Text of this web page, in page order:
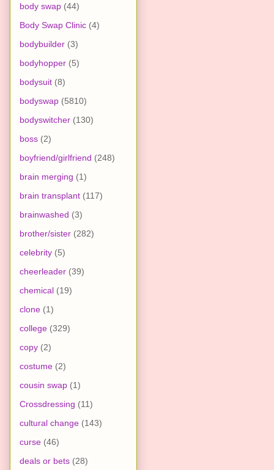
body swap (44)
Body Swap Clinic (4)
bodybuilder (3)
bodyhopper (5)
bodysuit (8)
bodyswap (5810)
bodyswitcher (130)
boss (2)
boyfriend/girlfriend (248)
brain merging (1)
brain transplant (117)
brainwashed (3)
brother/sister (282)
celebrity (5)
cheerleader (39)
chemical (19)
clone (1)
college (329)
copy (2)
costume (2)
cousin swap (1)
Crossdressing (11)
cultural change (143)
curse (46)
deals or bets (28)